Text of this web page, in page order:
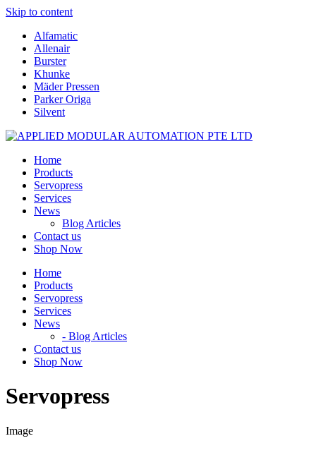
Skip to content
Alfamatic
Allenair
Burster
Khunke
Mäder Pressen
Parker Origa
Silvent
Home
Products
Servopress
Services
News
Blog Articles
Contact us
Shop Now
Home
Products
Servopress
Services
News
- Blog Articles
Contact us
Shop Now
Servopress
Image